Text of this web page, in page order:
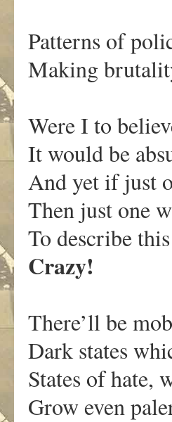
Patterns of
Making
Were I to
It would be
And yet if just
Then just one
To describe
Crazy!
There’ll be
Dark states
States of hate,
Grow even